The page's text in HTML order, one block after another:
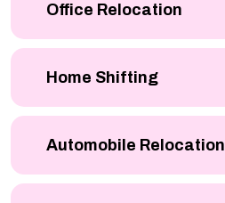
Office Relocation
Home Shifting
Automobile Relocation